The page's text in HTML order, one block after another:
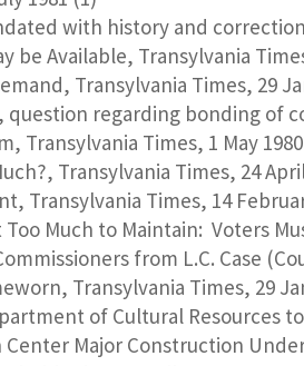
with history and
be Available, Transylvania
Transylvania Times, 29
question regarding bonding of
Transylvania Times, 1 May
Transylvania Times, 24
Transylvania Times, 14
Much to Maintain: Voters
from L.C. Case
Transylvania Times, 29
of Cultural Resources
Major Construction